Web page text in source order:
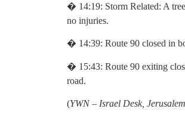
� 14:19: Storm Related: A
no injuries.
� 14:39: Route 90 closed in
� 15:43: Route 90 exiting
road.
(YWN – Israel Desk, Jerusalem